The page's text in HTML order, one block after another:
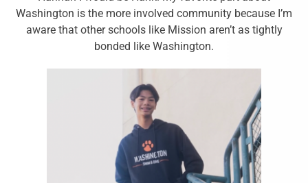
Washington is the more involved community because I’m
aware that other schools like Mission aren’t as tightly
bonded like Washington.